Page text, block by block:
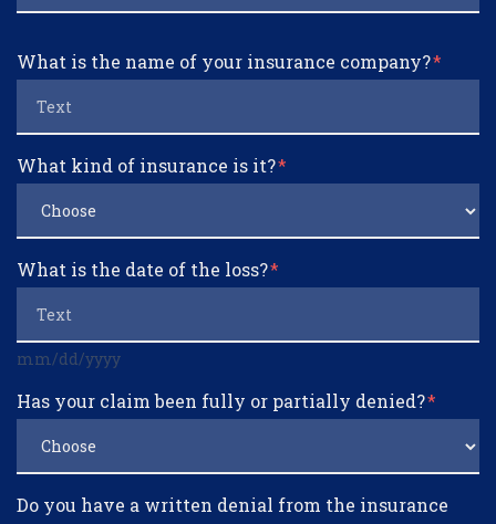
What is the name of your insurance company?
What kind of insurance is it?
What is the date of the loss?
mm/dd/yyyy
Has your claim been fully or partially denied?
Do you have a written denial from the insurance